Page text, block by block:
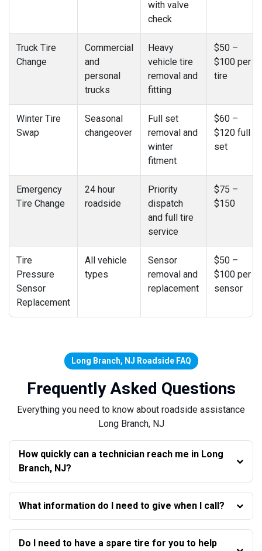
with valve
check
Truck Tire
Change
Commercial
and
personal
trucks
Heavy
vehicle tire
removal and
fitting
$50 –
$100 per
tire
Winter Tire
Swap
Seasonal
changeover
Full set
removal and
winter
fitment
$60 –
$120 full
set
Emergency
Tire Change
24 hour
roadside
Priority
dispatch
and full tire
service
$75 –
$150
Tire
Pressure
Sensor
Replacement
All vehicle
types
Sensor
removal and
replacement
$50 –
$100 per
sensor
Long Branch, NJ Roadside FAQ
Frequently Asked Questions
Everything you need to know about roadside assistance
Long Branch, NJ
How quickly can a technician reach me in Long
Branch, NJ?
What information do I need to give when I call?
Do I need to have a spare tire for you to help